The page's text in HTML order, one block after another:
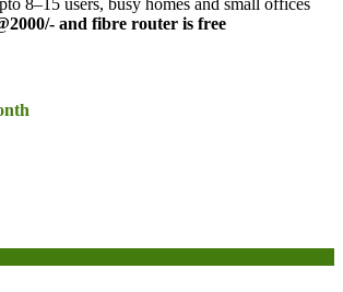
8–15 users, busy homes and small offices
and fibre router is free